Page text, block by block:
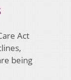
Act
being